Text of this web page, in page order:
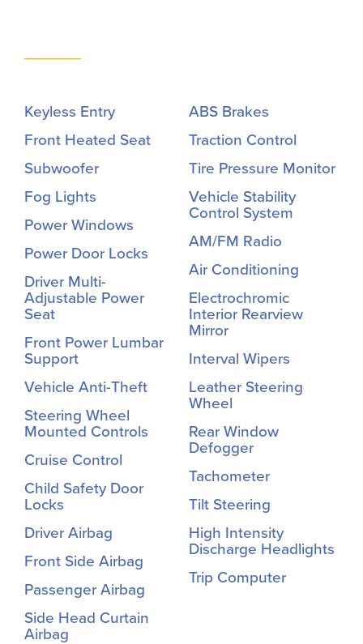
Keyless Entry
Front Heated Seat
Subwoofer
Fog Lights
Power Windows
Power Door Locks
Driver Multi-
Adjustable Power
Seat
Front Power Lumbar
Support
Vehicle Anti-Theft
Steering Wheel
Mounted Controls
Cruise Control
Child Safety Door
Locks
Driver Airbag
Front Side Airbag
Passenger Airbag
Side Head Curtain
Airbag
ABS Brakes
Traction Control
Tire Pressure Monitor
Vehicle Stability
Control System
AM/FM Radio
Air Conditioning
Electrochromic
Interior Rearview
Mirror
Interval Wipers
Leather Steering
Wheel
Rear Window
Defogger
Tachometer
Tilt Steering
High Intensity
Discharge Headlights
Trip Computer